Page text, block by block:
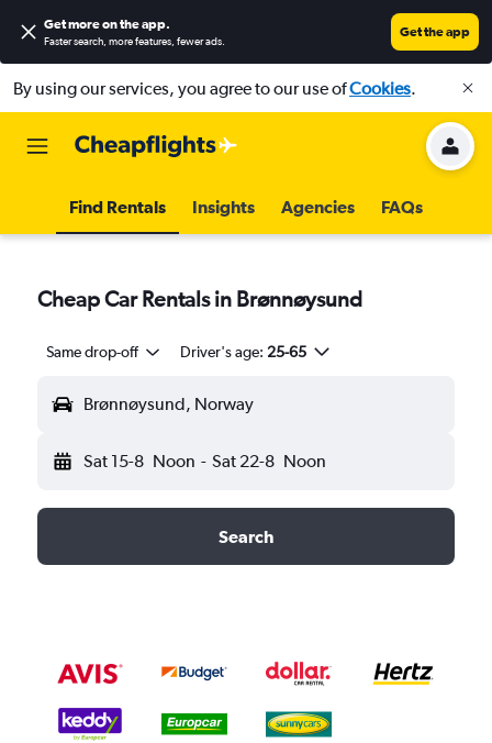
Get more on the app.
Faster search, more features, fewer ads.
Get the app
By using our services, you agree to our use ofCookies.
Find Rentals Insights Agencies FAQs
Cheap Car Rentals in Brønnøysund
Same drop-off Driver's age: 25-65
Brønnøysund, Norway
Sat 15-8 Noon - Sat 22-8 Noon
Search